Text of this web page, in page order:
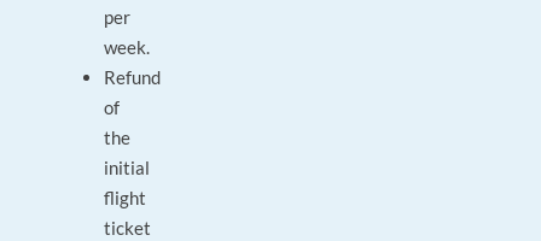
per
week.
Refund
of
the
initial
flight
ticket